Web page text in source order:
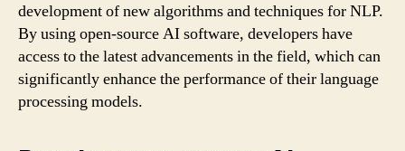
development of new algorithms and techniques for NLP.
By using open-source AI software, developers have
access to the latest advancements in the field, which can
significantly enhance the performance of their language
processing models.